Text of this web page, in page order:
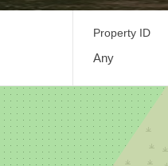
Property ID